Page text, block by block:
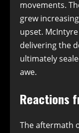
movements.
grew
upset.
delivering the
ultimately
awe.
Reactions
The aftermath